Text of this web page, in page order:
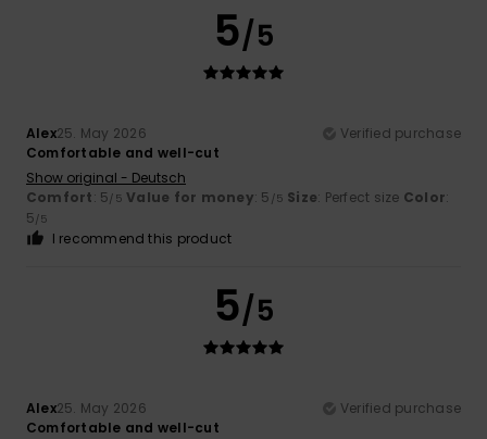
5/5
Alex25. May 2026
Verified purchase
Comfortable and well-cut
Show original - Deutsch
Comfort: 5/5 Value for money: 5 /5 Size: Perfect size Color:
5/5
I recommend this product
5/5
Alex25. May 2026
Verified purchase
Comfortable and well-cut